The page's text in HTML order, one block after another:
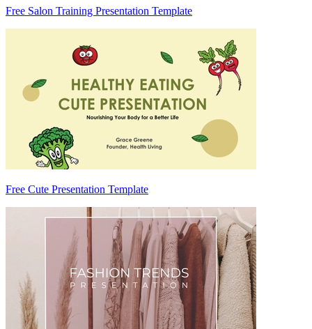
Free Salon Training Presentation Template
Free Cute Presentation Template